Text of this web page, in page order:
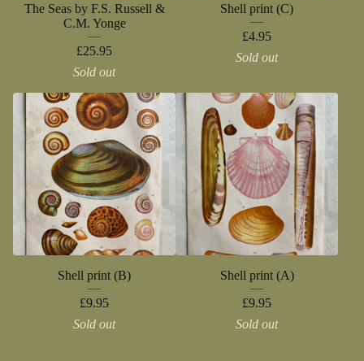
The Seas by F.S. Russell &
C.M. Yonge
£25.95
Sold out
Shell print (C)
£4.95
Sold out
Shell print (B)
£9.95
Sold out
Shell print (A)
£9.95
Sold out